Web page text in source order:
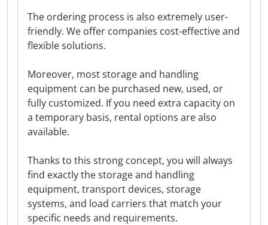
The ordering process is also extremely user-
friendly. We offer companies cost-effective and
flexible solutions.
Moreover, most storage and handling
equipment can be purchased new, used, or
fully customized. If you need extra capacity on
a temporary basis, rental options are also
available.
Thanks to this strong concept, you will always
find exactly the storage and handling
equipment, transport devices, storage
systems, and load carriers that match your
specific needs and requirements.